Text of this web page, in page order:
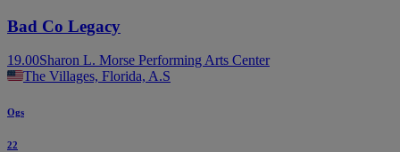
Bad Co Legacy
19.00Sharon L. Morse Performing Arts Center
The Villages, Florida, A.S
Ogs
22